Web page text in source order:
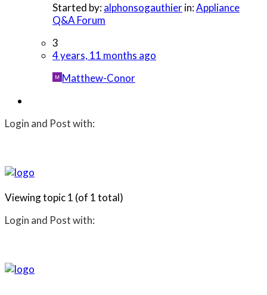
Started by:alphonsogauthierin:Appliance
Q&A Forum
3
4 years, 11 months ago
Matthew-Conor
Login and Post with:
Viewing topic 1 (of 1 total)
Login and Post with: